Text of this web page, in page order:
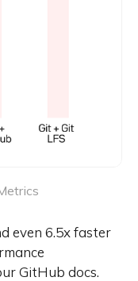
even 6.5x faster
GitHub docs.